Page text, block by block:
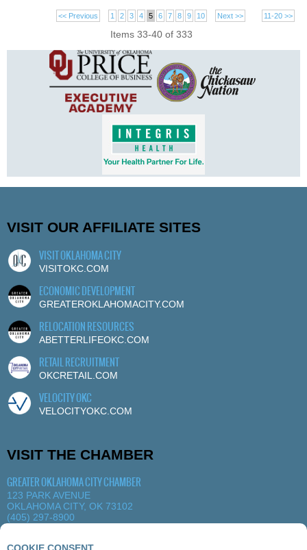
11-20 >>
<< Previous 1 2 3 4 5 6 7 8 9 10 Next >>
Items 33-40 of 333
VISIT OUR AFFILIATE SITES
VISIT OKLAHOMA CITY
VISITOKC.COM
ECONOMIC DEVELOPMENT
GREATEROKLAHOMACITY.COM
RELOCATION RESOURCES
ABETTERLIFEOKC.COM
RETAIL RECRUITMENT
OKCRETAIL.COM
VELOCITY OKC
VELOCITYOKC.COM
VISIT THE CHAMBER
GREATER OKLAHOMA CITY CHAMBER
123 PARK AVENUE
OKLAHOMA CITY, OK 73102
(405) 297-8900